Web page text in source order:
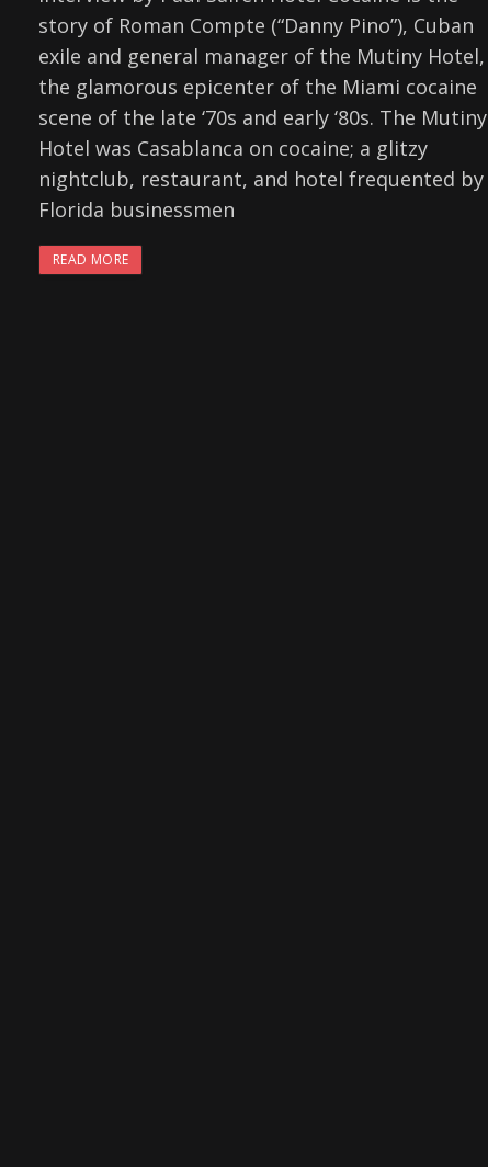
story of Roman Compte (“Danny Pino”), Cuban
exile and general manager of the Mutiny Hotel,
the glamorous epicenter of the Miami cocaine
scene of the late ‘70s and early ‘80s. The Mutiny
Hotel was Casablanca on cocaine; a glitzy
nightclub, restaurant, and hotel frequented by
Florida businessmen
READ MORE